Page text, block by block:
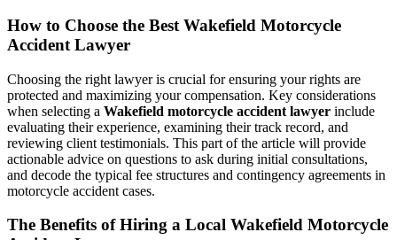
How to Choose the Best Wakefield Motorcycle
Accident Lawyer
Choosing the right lawyer is crucial for ensuring your rights are
protected and maximizing your compensation. Key considerations
when selecting a Wakefield motorcycle accident lawyer include
evaluating their experience, examining their track record, and
reviewing client testimonials. This part of the article will provide
actionable advice on questions to ask during initial consultations,
and decode the typical fee structures and contingency agreements in
motorcycle accident cases.
The Benefits of Hiring a Local Wakefield Motorcycle